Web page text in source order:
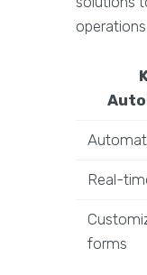
Real-
forms